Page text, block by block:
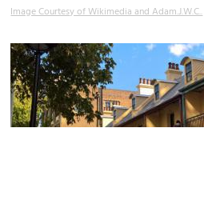
Image Courtesy of Wikimedia and Adam.J.W.C..